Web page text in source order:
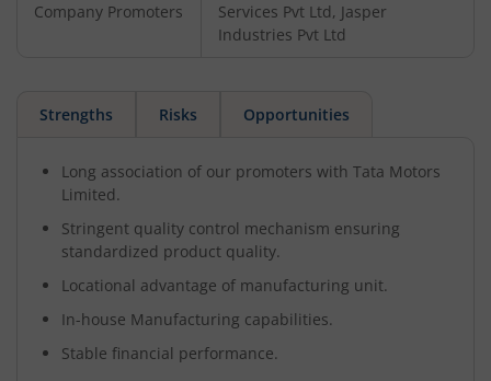
Company Promoters
Services Pvt Ltd, Jasper
Industries Pvt Ltd
Strengths Risks Opportunities
Long association of our promoters with Tata Motors
Limited.
Stringent quality control mechanism ensuring
standardized product quality.
Locational advantage of manufacturing unit.
In-house Manufacturing capabilities.
Stable financial performance.